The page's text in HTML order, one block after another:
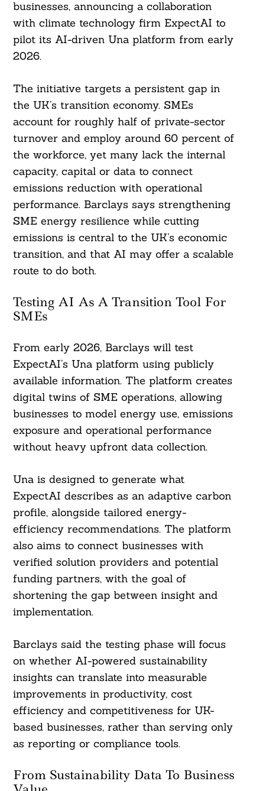
businesses, announcing a collaboration
with climate technology firm ExpectAI to
pilot its AI-driven Una platform from early
2026.
The initiative targets a persistent gap in
the UK’s transition economy. SMEs
account for roughly half of private-sector
turnover and employ around 60 percent of
the workforce, yet many lack the internal
capacity, capital or data to connect
emissions reduction with operational
performance. Barclays says strengthening
SME energy resilience while cutting
emissions is central to the UK’s economic
transition, and that AI may offer a scalable
route to do both.
Testing AI As A Transition Tool For
SMEs
From early 2026, Barclays will test
ExpectAI’s Una platform using publicly
available information. The platform creates
digital twins of SME operations, allowing
businesses to model energy use, emissions
exposure and operational performance
without heavy upfront data collection.
Una is designed to generate what
ExpectAI describes as an adaptive carbon
profile, alongside tailored energy-
efficiency recommendations. The platform
also aims to connect businesses with
verified solution providers and potential
funding partners, with the goal of
shortening the gap between insight and
implementation.
Barclays said the testing phase will focus
on whether AI-powered sustainability
insights can translate into measurable
improvements in productivity, cost
efficiency and competitiveness for UK-
based businesses, rather than serving only
as reporting or compliance tools.
From Sustainability Data To Business